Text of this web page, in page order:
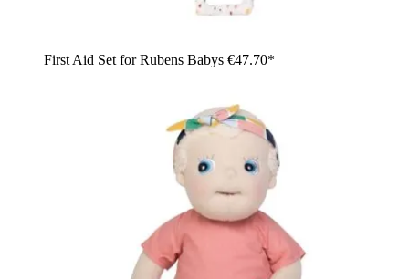
First Aid Set for Rubens Babys €47.70*